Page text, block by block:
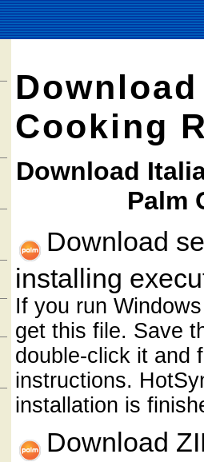
Cooking
Download
Palm
Download
installing
If you run
get this file. Save
double-click it and
instructions.
installation is
Download